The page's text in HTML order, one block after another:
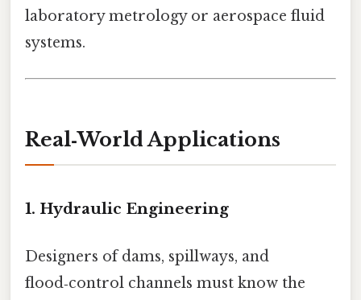
laboratory metrology or aerospace fluid
systems.
Real‑World Applications
1. Hydraulic Engineering
Designers of dams, spillways, and
flood‑control channels must know the